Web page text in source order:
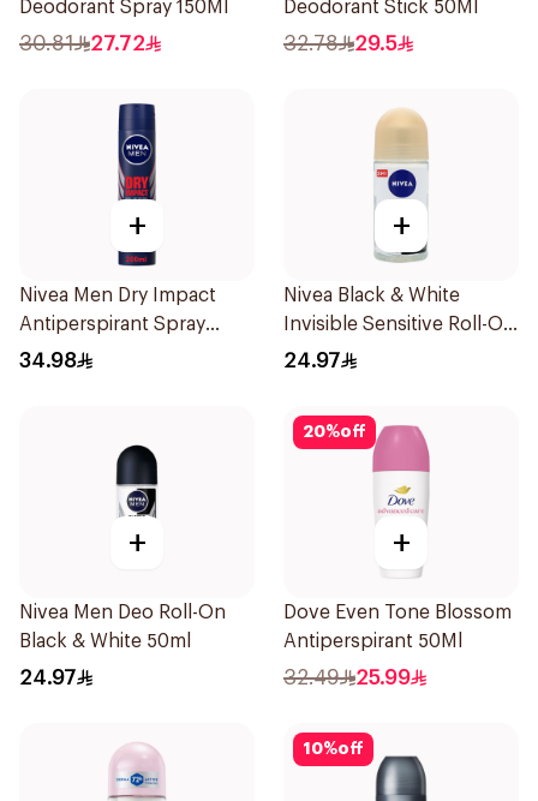
Deodorant Spray 150Ml
30.81 27.72
Deodorant Stick 50Ml
32.78 29.5
+
Nivea Men Dry Impact
Antiperspirant Spray
200Ml
34.98
+
Nivea Black & White
Invisible Sensitive Roll-On
50Ml
24.97
+
Nivea Men Deo Roll-On
Black & White 50ml
24.97
20%off
+
Dove Even Tone Blossom
Antiperspirant 50Ml
32.49 25.99
10%off